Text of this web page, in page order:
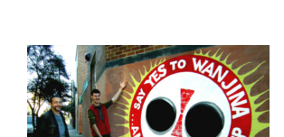
Truth in Art – News
- Aboriginal Violence
- - Anthony Dillon: Choosing to Be